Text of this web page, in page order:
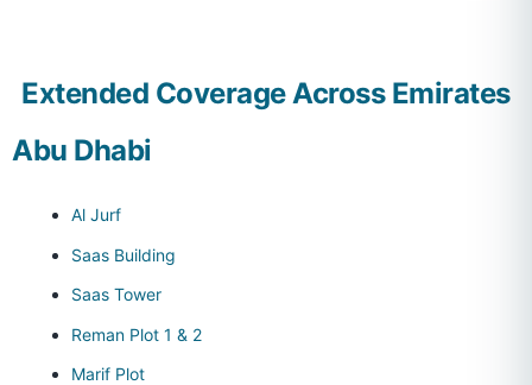
Extended Coverage Across Emirates
Abu Dhabi
Al Jurf
Saas Building
Saas Tower
Reman Plot 1 & 2
Marif Plot